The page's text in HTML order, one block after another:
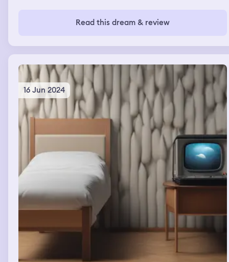
Read this dream & review
16 Jun 2024